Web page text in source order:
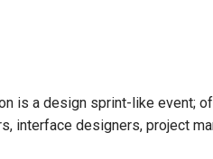
is a design sprint-like event;
interface designers, project